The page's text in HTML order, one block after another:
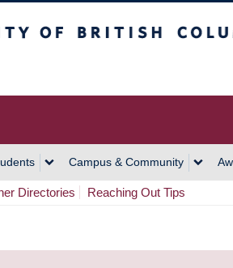
Campus & Community
Directories Reaching Out Tips